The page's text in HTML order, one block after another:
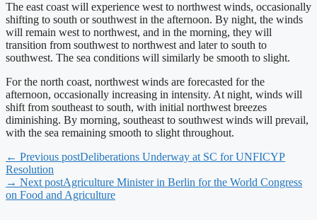
The east coast will experience west to northwest winds, occasionally
shifting to south or southwest in the afternoon. By night, the winds
will remain west to northwest, and in the morning, they will
transition from southwest to northwest and later to south to
southwest. The sea conditions will similarly be smooth to slight.
For the north coast, northwest winds are forecasted for the
afternoon, occasionally increasing in intensity. At night, winds will
shift from southeast to south, with initial northwest breezes
diminishing. By morning, southeast to southwest winds will prevail,
with the sea remaining smooth to slight throughout.
← Previous postDeliberations Underway at SC for UNFICYP
Resolution
→ Next postAgriculture Minister in Berlin for the World Congress
on Food and Agriculture